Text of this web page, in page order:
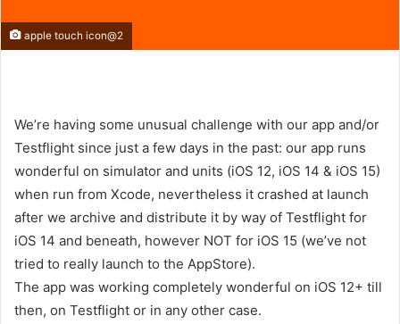
apple touch icon@2
We’re having some unusual challenge with our app and/or
Testflight since just a few days in the past: our app runs
wonderful on simulator and units (iOS 12, iOS 14 & iOS 15)
when run from Xcode, nevertheless it crashed at launch
after we archive and distribute it by way of Testflight for
iOS 14 and beneath, however NOT for iOS 15 (we’ve not
tried to really launch to the AppStore).
The app was working completely wonderful on iOS 12+ till
then, on Testflight or in any other case.